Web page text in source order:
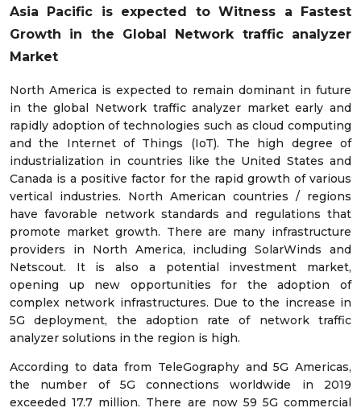
Asia Pacific is expected to Witness a Fastest
Growth in the Global Network traffic analyzer
Market
North America is expected to remain dominant in future
in the global Network traffic analyzer market early and
rapidly adoption of technologies such as cloud computing
and the Internet of Things (IoT). The high degree of
industrialization in countries like the United States and
Canada is a positive factor for the rapid growth of various
vertical industries. North American countries / regions
have favorable network standards and regulations that
promote market growth. There are many infrastructure
providers in North America, including SolarWinds and
Netscout. It is also a potential investment market,
opening up new opportunities for the adoption of
complex network infrastructures. Due to the increase in
5G deployment, the adoption rate of network traffic
analyzer solutions in the region is high.
According to data from TeleGography and 5G Americas,
the number of 5G connections worldwide in 2019
exceeded 17.7 million. There are now 59 5G commercial